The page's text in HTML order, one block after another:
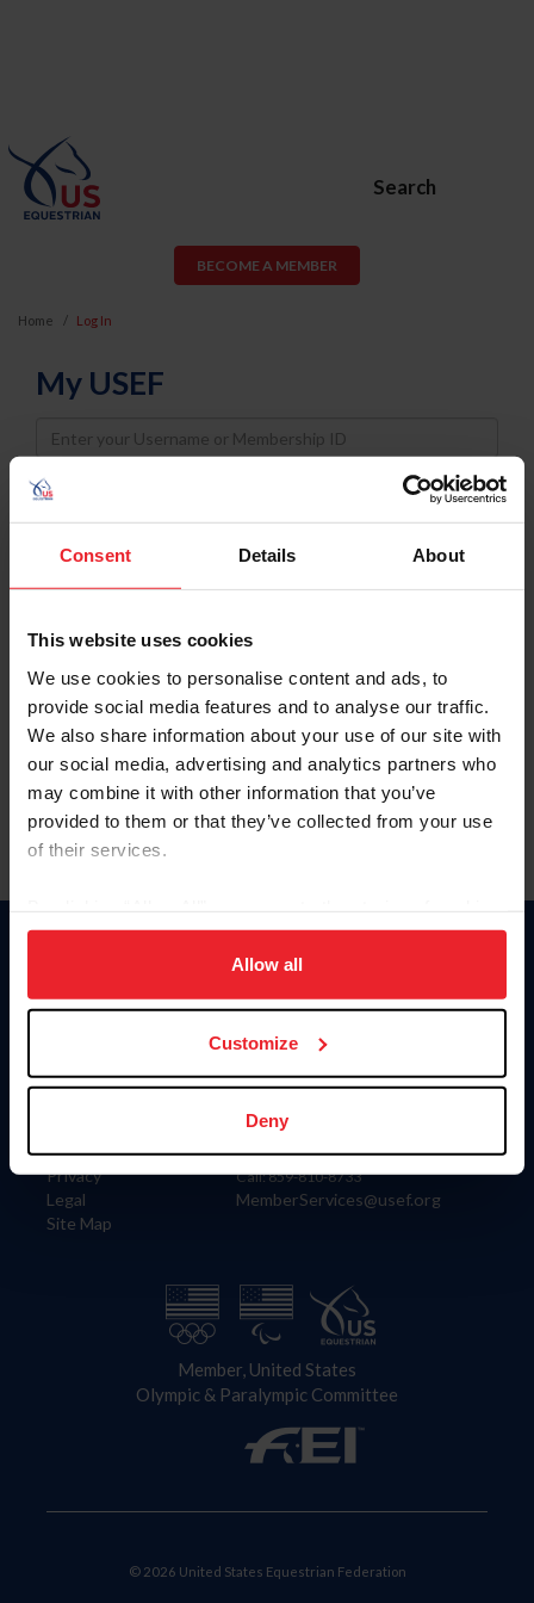
Consent Details About
This website uses cookies
We use cookies to personalise content and ads, to
provide social media features and to analyse our traffic.
We also share information about your use of our site with
our social media, advertising and analytics partners who
may combine it with other information that you’ve
provided to them or that they’ve collected from your use
of their services.
on your device to enhance site navigation, to analyze site
usage, and improve member experience. Click
more information.
Allow all
Customize
Deny
Search
BECOME A MEMBER
Home Log In
My USEF
Username
Password
Keep me logged in
Forgot Username or Membership ID
Forgot/Change Password
Para leer esta página en español, haga clic aquí.
Information
Careers
Privacy
Legal
Site Map
Donate
US Equestrian
Contact
4001 Wing Commander Way
Lexington, KY 40511
Call: 859-810-8733
MemberServices@usef.org
Member, United States
Olympic & Paralympic Committee
© 2026 United States Equestrian Federation